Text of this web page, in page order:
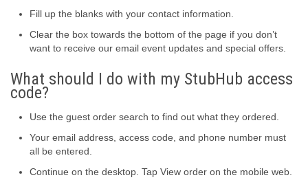
Fill up the blanks with your contact information.
Clear the box towards the bottom of the page if you don’t
want to receive our email event updates and special offers.
What should I do with my StubHub access
code?
Use the guest order search to find out what they ordered.
Your email address, access code, and phone number must
all be entered.
Continue on the desktop. Tap View order on the mobile web.